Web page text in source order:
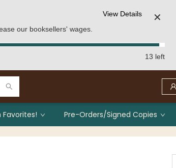
our booksellers' wages.
View Details ✕
13 left
Favorites! Pre-Orders/Signed Copies